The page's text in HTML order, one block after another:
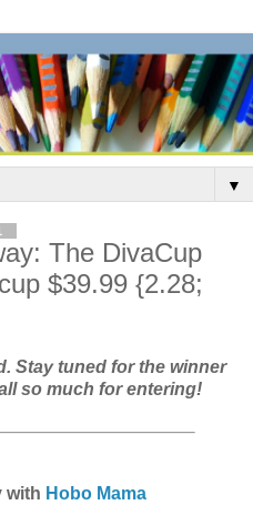
▼
The DivaCup
$39.99 {2.28;
Stay tuned for the winner
so much for entering!
with Hobo Mama